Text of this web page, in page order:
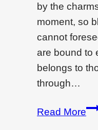
by the
moment, so
cannot
are bound to
belongs to
through…
Read More